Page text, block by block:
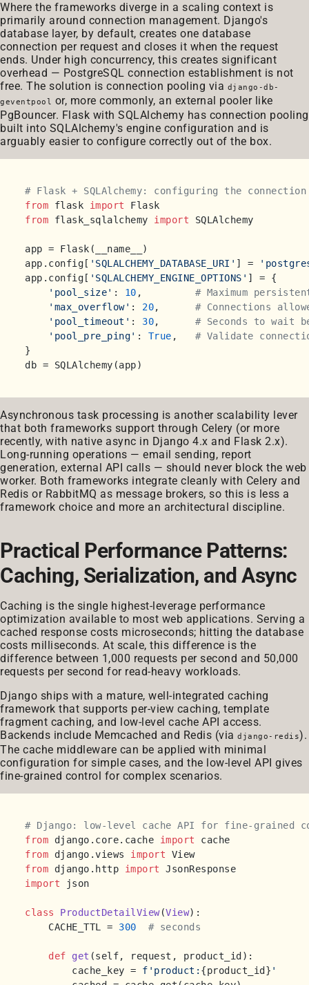
Where the frameworks diverge in a scaling context is
primarily around connection management. Django's
database layer, by default, creates one database
connection per request and closes it when the request
ends. Under high concurrency, this creates significant
overhead — PostgreSQL connection establishment is not
free. The solution is connection pooling via django-db-
geventpool or, more commonly, an external pooler like
PgBouncer. Flask with SQLAlchemy has connection pooling
built into SQLAlchemy's engine configuration and is
arguably easier to configure correctly out of the box.
# Flask + SQLAlchemy: configuring the
from flask import
from flask_sqlalchemy import SQLAlchemy
app = Flask(__name__)
app.config[ 'SQLALCHEMY_DATABASE_URI' ] =
app.config[ 'SQLALCHEMY_ENGINE_OPTIONS' ] = {
'pool_size' : 10 , # Maximum
'max_overflow' : 20, # Connections
'pool_timeout' : 30, # Seconds to wait
'pool_pre_ping' : True , # Validate
}
Asynchronous task processing is another scalability lever
that both frameworks support through Celery (or more
recently, with native async in Django 4.x and Flask 2.x).
Long-running operations — email sending, report
generation, external API calls — should never block the web
worker. Both frameworks integrate cleanly with Celery and
Redis or RabbitMQ as message brokers, so this is less a
framework choice and more an architectural discipline.
Practical Performance Patterns:
Caching, Serialization, and Async
Caching is the single highest-leverage performance
optimization available to most web applications. Serving a
cached response costs microseconds; hitting the database
costs milliseconds. At scale, this difference is the
difference between 1,000 requests per second and 50,000
requests per second for read-heavy workloads.
Django ships with a mature, well-integrated caching
framework that supports per-view caching, template
fragment caching, and low-level cache API access.
Backends include Memcached and Redis (via django-redis).
The cache middleware can be applied with minimal
configuration for simple cases, and the low-level API gives
fine-grained control for complex scenarios.
# Django: low-level cache API for fine-grained
from django.core.cache import
from django.views import
View
from django.http import
import json
class ProductDetailView(View):
    CACHE_TTL =
300 # seconds
def get (self, request, product_id ):
        cache_key =
f'product: {product_id} '